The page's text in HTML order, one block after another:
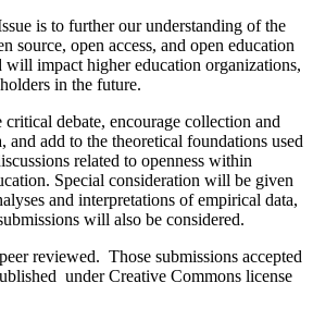
is to further our understanding of the
source, open access, and open education
will impact higher education organizations,
in the future.
debate, encourage collection and
and add to the theoretical foundations used
related to openness within
Special consideration will be given
and interpretations of empirical data,
will also be considered.
reviewed. Those submissions accepted
under Creative Commons license